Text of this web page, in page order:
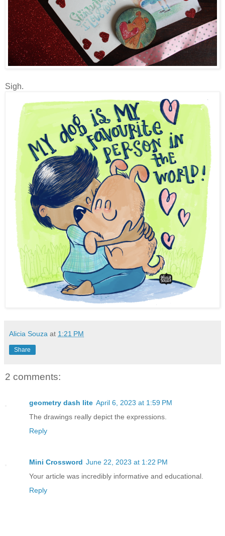
Sigh.
Alicia Souza at 1:21 PM
Share
2 comments:
geometry dash lite April 6, 2023 at 1:59 PM
The drawings really depict the expressions.
Reply
Mini Crossword June 22, 2023 at 1:22 PM
Your article was incredibly informative and educational.
Reply